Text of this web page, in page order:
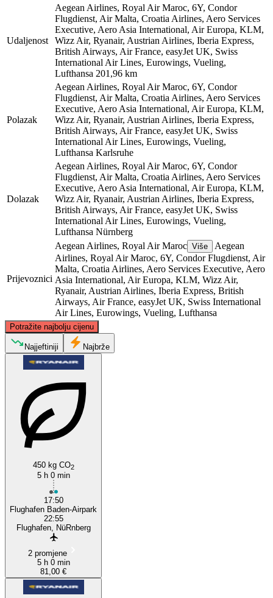
Udaljenost
Aegean Airlines, Royal Air Maroc, 6Y, Condor
Flugdienst, Air Malta, Croatia Airlines, Aero Services
Executive, Aero Asia International, Air Europa, KLM,
Wizz Air, Ryanair, Austrian Airlines, Iberia Express,
British Airways, Air France, easyJet UK, Swiss
International Air Lines, Eurowings, Vueling,
Lufthansa 201,96 km
Polazak
Aegean Airlines, Royal Air Maroc, 6Y, Condor
Flugdienst, Air Malta, Croatia Airlines, Aero Services
Executive, Aero Asia International, Air Europa, KLM,
Wizz Air, Ryanair, Austrian Airlines, Iberia Express,
British Airways, Air France, easyJet UK, Swiss
International Air Lines, Eurowings, Vueling,
Lufthansa Karlsruhe
Dolazak
Aegean Airlines, Royal Air Maroc, 6Y, Condor
Flugdienst, Air Malta, Croatia Airlines, Aero Services
Executive, Aero Asia International, Air Europa, KLM,
Wizz Air, Ryanair, Austrian Airlines, Iberia Express,
British Airways, Air France, easyJet UK, Swiss
International Air Lines, Eurowings, Vueling,
Lufthansa Nürnberg
Prijevoznici
Aegean Airlines, Royal Air Maroc Više
Aegean
Airlines, Royal Air Maroc, 6Y, Condor Flugdienst, Air
Malta, Croatia Airlines, Aero Services Executive, Aero
Asia International, Air Europa, KLM, Wizz Air,
Ryanair, Austrian Airlines, Iberia Express, British
Airways, Air France, easyJet UK, Swiss International
Air Lines, Eurowings, Vueling, Lufthansa
Potražite najbolju cijenu
Karlsruhe
© CARTO, © OpenStreetMapcontributors
Najjeftiniji Najbrže
450 kg CO2
5 h 0 min
17:50
Flughafen Baden-Airpark
22:55
Flughafen, NüRnberg
2 promjene
5 h 0 min
81,00 €